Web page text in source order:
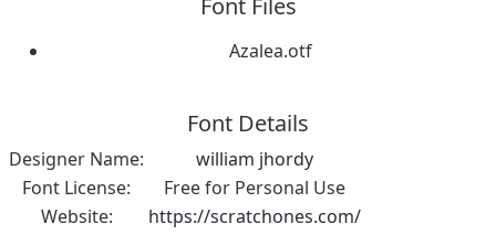
Font Files
Azalea.otf
Font Details
Designer Name:
william jhordy
Font License:
Free for Personal Use
Website:
https://scratchones.com/